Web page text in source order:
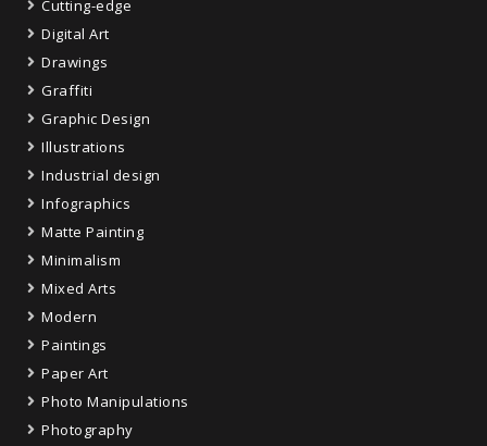
Cutting-edge
Digital Art
Drawings
Graffiti
Graphic Design
Illustrations
Industrial design
Infographics
Matte Painting
Minimalism
Mixed Arts
Modern
Paintings
Paper Art
Photo Manipulations
Photography